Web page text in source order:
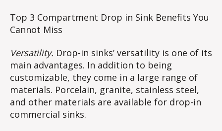
Top 3 Compartment Drop in Sink Benefits You
Cannot Miss
Versatility. Drop-in sinks’ versatility is one of its
main advantages. In addition to being
customizable, they come in a large range of
materials. Porcelain, granite, stainless steel,
and other materials are available for drop-in
commercial sinks.